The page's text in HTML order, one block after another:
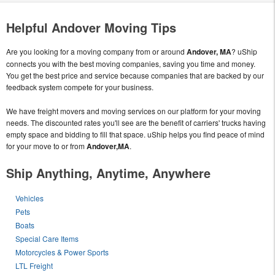
Helpful Andover Moving Tips
Are you looking for a moving company from or around Andover, MA? uShip
connects you with the best moving companies, saving you time and money.
You get the best price and service because companies that are backed by our
feedback system compete for your business.
We have freight movers and moving services on our platform for your moving
needs. The discounted rates you'll see are the benefit of carriers' trucks having
empty space and bidding to fill that space. uShip helps you find peace of mind
for your move to or fromAndover,MA.
Ship Anything, Anytime, Anywhere
Vehicles
Pets
Boats
Special Care Items
Motorcycles & Power Sports
LTL Freight